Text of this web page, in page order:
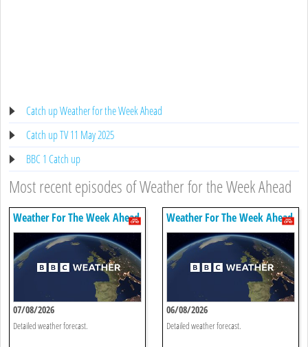
Catch up Weather for the Week Ahead
Catch up TV 11 May 2025
BBC 1 Catch up
Most recent episodes of Weather for the Week Ahead
Weather For The Week Ahead
07/08/2026
Detailed weather forecast.
Weather For The Week Ahead
06/08/2026
Detailed weather forecast.